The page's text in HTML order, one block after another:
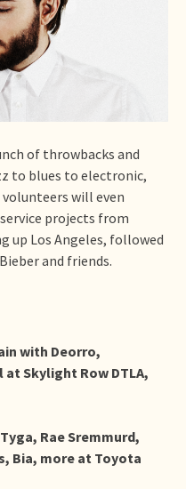
of throwbacks and
to blues to electronic,
will even
projects from
up Los Angeles, followed
and friends.
with Deorro,
Skylight Row DTLA,
Rae Sremmurd,
Bia, more at Toyota